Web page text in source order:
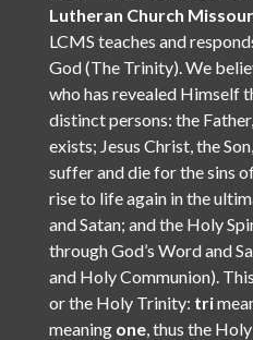
Lutheran Church
LCMS teaches and
God (The Trinity). We
who has revealed Himself
distinct persons: the
exists; Jesus Christ, the
suffer and die for the sins
rise to life again in the
and Satan; and the Holy
through God’s Word and
and Holy Communion).
or the Holy Trinity: tri
meaning one, thus the